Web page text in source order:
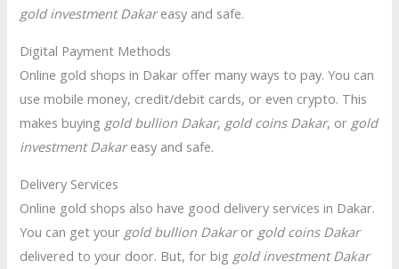
gold investment Dakareasy and safe.
Digital Payment Methods
Online gold shops in Dakar offer many ways to pay. You can
use mobile money, credit/debit cards, or even crypto. This
makes buying gold bullion Dakar, gold coins Dakar, or gold
investment Dakareasy and safe.
Delivery Services
Online gold shops also have good delivery services in Dakar.
You can get your gold bullion Dakaror gold coins Dakar
delivered to your door. But, for big gold investment Dakar